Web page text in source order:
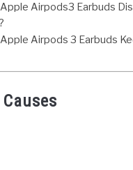
Airpods3 Earbuds
Airpods 3 Earbuds